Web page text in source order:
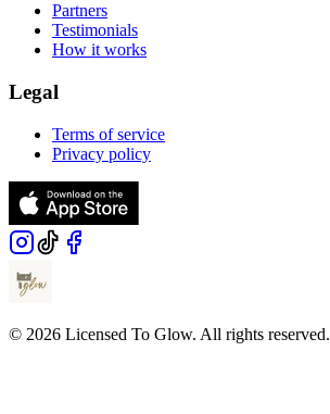
Partners
Testimonials
How it works
Legal
Terms of service
Privacy policy
© 2026 Licensed To Glow. All rights reserved.